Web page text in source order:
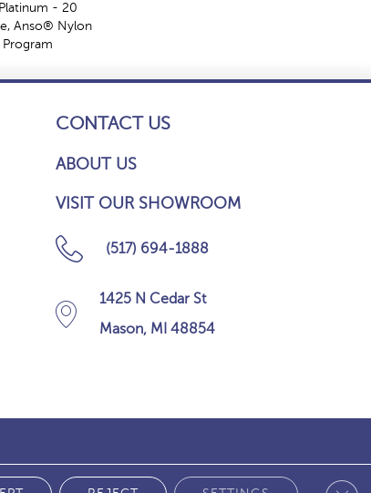
- 20
Anso® Nylon
Program
CONTACT US
ABOUT US
VISIT OUR SHOWROOM
(517) 694-1888
1425 N Cedar St
Mason, MI 48854